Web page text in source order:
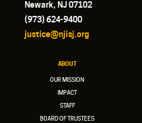
Newark, NJ 07102
(973) 624-9400
justice@njisj.org
ABOUT
OUR MISSION
IMPACT
STAFF
BOARD OF TRUSTEES